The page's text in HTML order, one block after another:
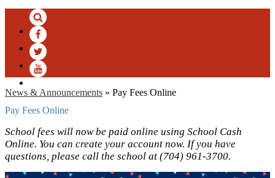
Search
Facebook
Twitter
News & Announcements » Pay Fees Online
Pay Fees Online
School fees will now be paid online using School Cash
Online. You can create your account now. If you have
questions, please call the school at (704) 961-3700.